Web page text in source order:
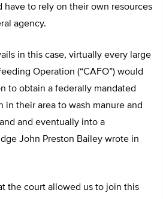
have to rely on their own resources
agency.
in this case, virtually every large
Operation (“CAFO”) would
to obtain a federally mandated
in their area to wash manure and
and eventually into a
John Preston Bailey wrote in
the court allowed us to join this